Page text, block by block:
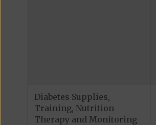
Diabetes Supplies,
Training, Nutrition
Therapy and Monitoring